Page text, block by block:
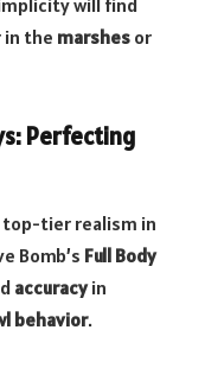
will find
in the marshes or
Perfecting
tier realism in
Bomb’s Full Body
accuracyin
behavior.